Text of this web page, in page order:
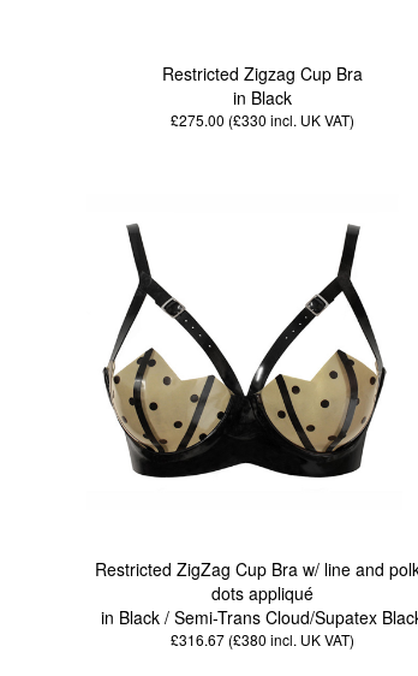
Restricted Zigzag Cup Bra
in Black
£275.00 (£330 incl. UK VAT)
Restricted ZigZag Cup Bra w/ line and
dots appliqué
in Black / Semi-Trans Cloud/Supatex
£316.67 (£380 incl. UK VAT)